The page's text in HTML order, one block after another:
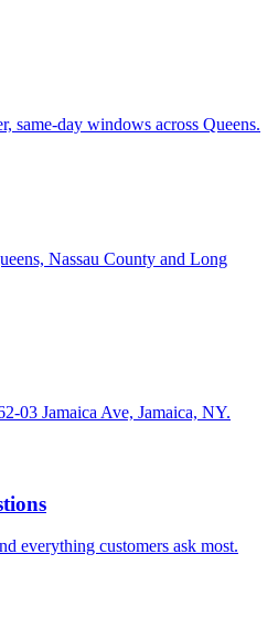
same-day windows across Queens.
Nassau County and Long
03 Jamaica Ave, Jamaica, NY.
everything customers ask most.